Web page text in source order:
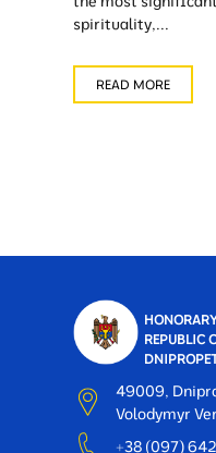
spirituality,...
READ MORE
REPUBLIC
49009,
Volodymyr
+38 (097)